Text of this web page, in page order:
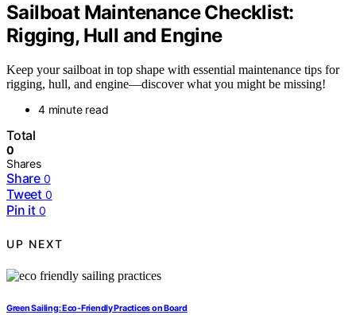
Sailboat Maintenance Checklist:
Rigging, Hull and Engine
Keep your sailboat in top shape with essential maintenance tips for
rigging, hull, and engine—discover what you might be missing!
4 minute read
Total
0
Shares
Share 0
Tweet 0
Pin it 0
UP NEXT
Green Sailing: Eco-Friendly Practices on Board